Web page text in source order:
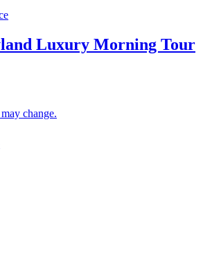
Luxury Morning Tour
change.